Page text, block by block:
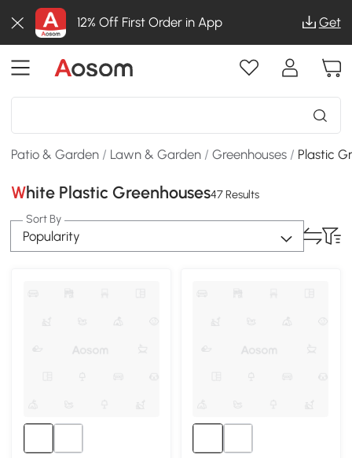
12% Off First Order in App Get
Patio & Garden / Lawn & Garden /Greenhouses / Plastic
White Plastic Greenhouses47 Results
Sort By
Popularity